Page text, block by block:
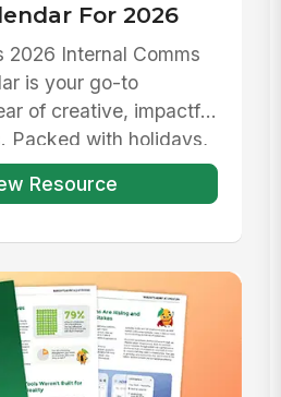
For 2026
2026 Internal Comms
is your go-to
of creative, impactful
Packed with holidays,
Resource